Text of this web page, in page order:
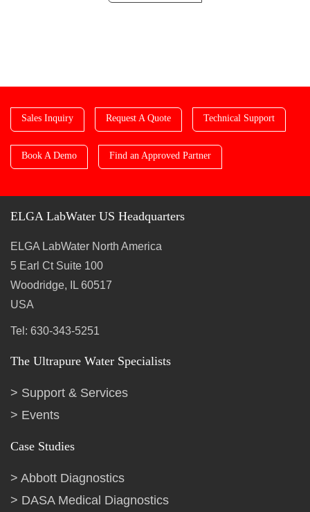
Sales Inquiry Request A Quote Technical Support
Book A Demo Find an Approved Partner
ELGA LabWater US Headquarters
ELGA LabWater North America
5 Earl Ct Suite 100
Woodridge, IL 60517
USA
Tel: 630-343-5251
The Ultrapure Water Specialists
Support & Services
Events
Case Studies
Abbott Diagnostics
DASA Medical Diagnostics